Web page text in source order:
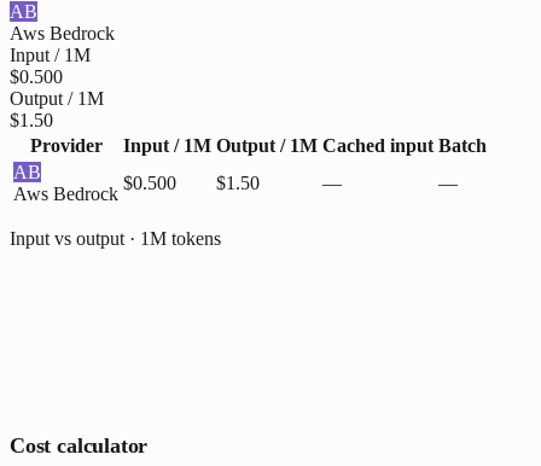
AB
Aws Bedrock
Input / 1M
$0.500
Output / 1M
$1.50
Provider
Input / 1M Output / 1M Cached input Batch
AB
Aws Bedrock
$0.500 $1.50 — —
Input vs output · 1M tokens
Cost calculator